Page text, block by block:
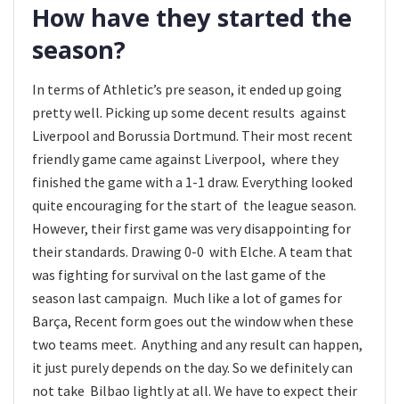
How have they started the
season?
In terms of Athletic’s pre season, it ended up going
pretty well. Picking up some decent results against
Liverpool and Borussia Dortmund. Their most recent
friendly game came against Liverpool, where they
finished the game with a 1-1 draw. Everything looked
quite encouraging for the start of the league season.
However, their first game was very disappointing for
their standards. Drawing 0-0 with Elche. A team that
was fighting for survival on the last game of the
season last campaign. Much like a lot of games for
Barça, Recent form goes out the window when these
two teams meet. Anything and any result can happen,
it just purely depends on the day. So we definitely can
not take Bilbao lightly at all. We have to expect their